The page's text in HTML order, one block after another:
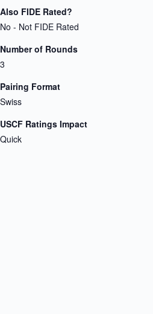
Also FIDE Rated?
No - Not FIDE Rated
Number of Rounds
3
Pairing Format
Swiss
USCF Ratings Impact
Quick